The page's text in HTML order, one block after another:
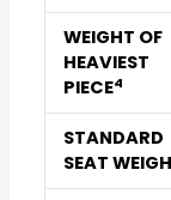
WEIGHT OF
HEAVIEST
PIECE4
STANDARD
SEAT